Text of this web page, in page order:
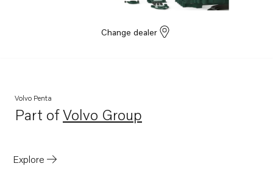
Change dealer
Volvo Penta
Part ofVolvo Group
Opens in a new tab
Explore